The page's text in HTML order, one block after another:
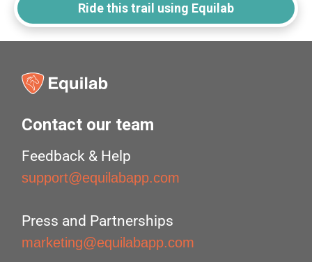
Ride this trail using Equilab
Contact our team
Feedback & Help
support@equilabapp.com
Press and Partnerships
marketing@equilabapp.com